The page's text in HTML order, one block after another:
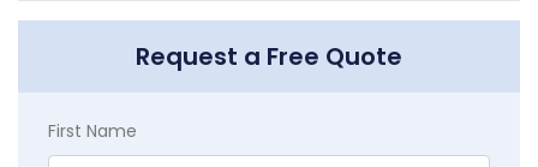
Request a Free Quote
First Name